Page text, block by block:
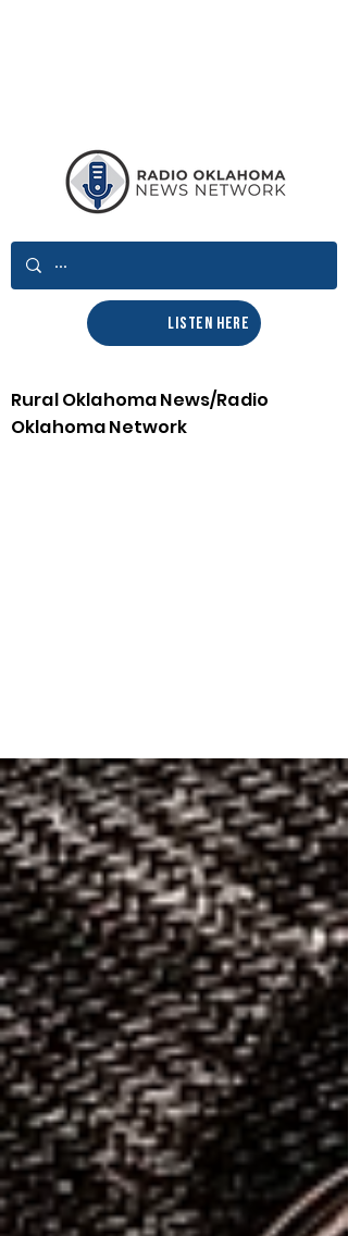
LISTEN HERE
Rural Oklahoma News/Radio
Oklahoma Network